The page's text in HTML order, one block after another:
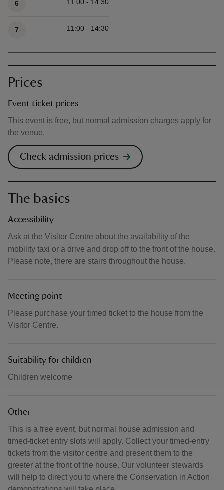
6
7 11:00 - 14:30
Prices
Event ticket prices
This event is free, but normal admission charges apply for
the venue.
Check admission prices
The basics
Accessibility
Ask at the Visitor Centre about the availability of the
mobility taxi or a drive and drop off to the front of the house.
Please note, there are stairs throughout the house.
Meeting point
Please purchase your timed ticket to the house from the
Visitor Centre.
Suitability for children
Children welcome
Other
This is a free event, but normal house admission and
timed-ticket entry slots will apply. Collect your timed-entry
tickets from the visitor centre and present them to the
greeter at the front of the house. Our volunteer stewards
will help to direct you to where the Conservation in Action